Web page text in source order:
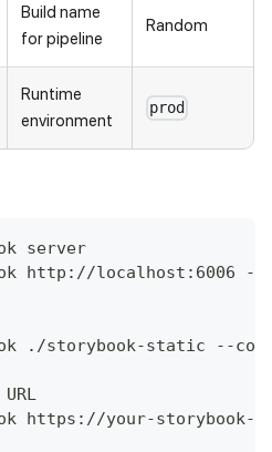
Build name
for pipeline
Random
Runtime
environment
prod
server
http://localhost:6006
./storybook-static --
https://your-storybook-